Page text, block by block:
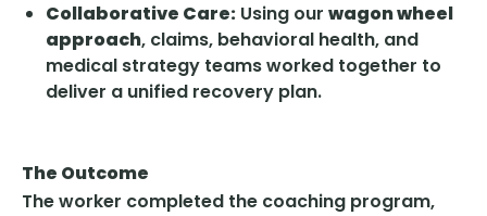
Collaborative Care: Using our wagon wheel
approach, claims, behavioral health, and
medical strategy teams worked together to
deliver a unified recovery plan.
The Outcome
The worker completed the coaching program,